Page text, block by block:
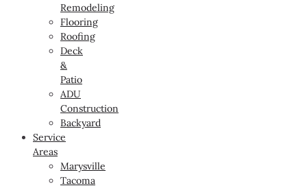
Remodeling
Flooring
Roofing
Deck
&
Patio
ADU
Construction
Backyard
Service
Areas
Marysville
Tacoma